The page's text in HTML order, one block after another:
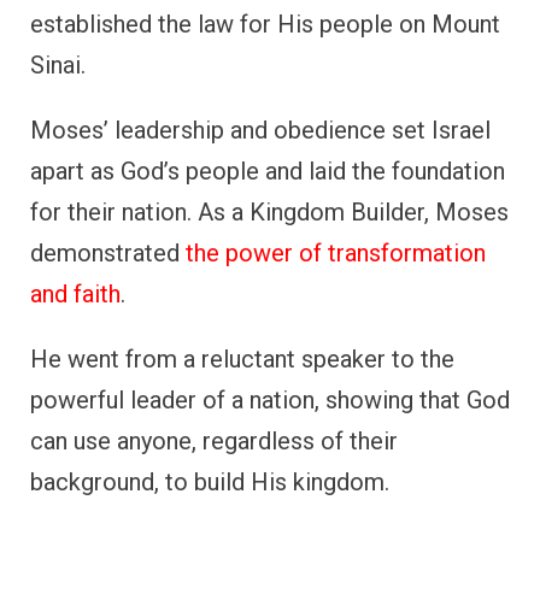
established the law for His people on Mount
Sinai.
Moses’ leadership and obedience set Israel
apart as God’s people and laid the foundation
for their nation. As a Kingdom Builder, Moses
demonstrated the power of transformation
and faith.
He went from a reluctant speaker to the
powerful leader of a nation, showing that God
can use anyone, regardless of their
background, to build His kingdom.